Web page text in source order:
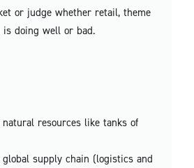
or judge whether retail, theme
is doing well or bad.
natural resources like tanks of
global supply chain (logistics and